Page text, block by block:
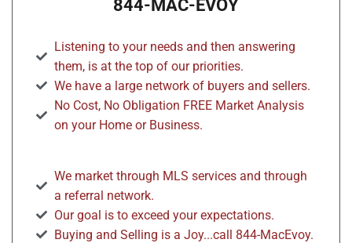
844-MAC-EVOY
Listening to your needs and then answering
them, is at the top of our priorities.
We have a large network of buyers and sellers.
No Cost, No Obligation FREE Market Analysis
on your Home or Business.
We market through MLS services and through
a referral network.
Our goal is to exceed your expectations.
Buying and Selling is a Joy...call 844-MacEvoy.